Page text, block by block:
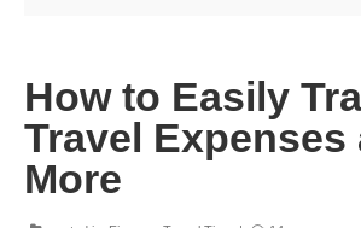
ASIA
THAILAND
AUSTRALIA & SOUTH
How to Easily
Travel Expenses
More